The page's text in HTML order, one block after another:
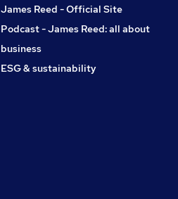
James Reed - Official Site
Podcast - James Reed: all about
business
ESG & sustainability